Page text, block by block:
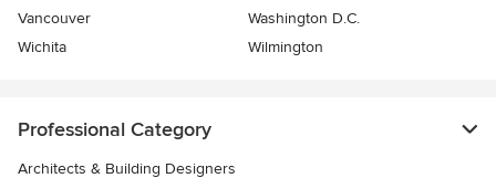
Vancouver
Washington D.C.
Wichita
Wilmington
Professional Category
Architects & Building Designers